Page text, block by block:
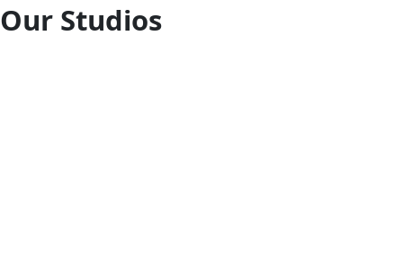
Our Studios